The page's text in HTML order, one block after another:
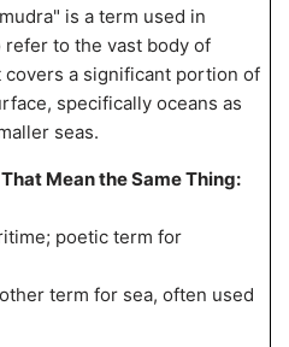
is a term used in
refer to the vast body of
covers a significant portion of
specifically oceans as
seas.
Mean the Same Thing:
poetic term for
term for sea, often used